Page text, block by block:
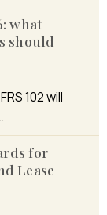
what
should
102 will
for
Lease